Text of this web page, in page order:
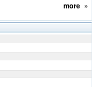
more»